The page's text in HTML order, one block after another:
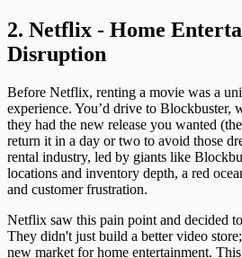
2. Netflix - Home
Disruption
Before Netflix, renting a movie was a
experience. You’d drive to Blockbuster,
they had the new release you wanted
return it in a day or two to avoid those
rental industry, led by giants like
locations and inventory depth, a red
and customer frustration.
Netflix saw this pain point and decided
They didn't just build a better video
new market for home entertainment.